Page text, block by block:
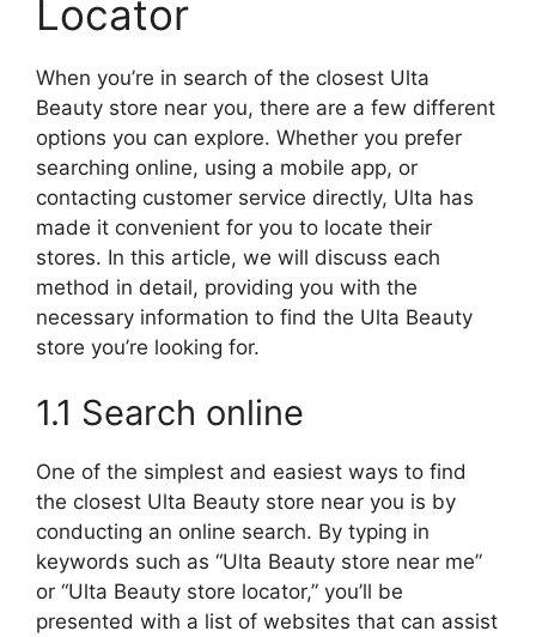
Locator
When you’re in search of the closest Ulta
Beauty store near you, there are a few different
options you can explore. Whether you prefer
searching online, using a mobile app, or
contacting customer service directly, Ulta has
made it convenient for you to locate their
stores. In this article, we will discuss each
method in detail, providing you with the
necessary information to find the Ulta Beauty
store you’re looking for.
1.1 Search online
One of the simplest and easiest ways to find
the closest Ulta Beauty store near you is by
conducting an online search. By typing in
keywords such as “Ulta Beauty store near me”
or “Ulta Beauty store locator,” you’ll be
presented with a list of websites that can assist